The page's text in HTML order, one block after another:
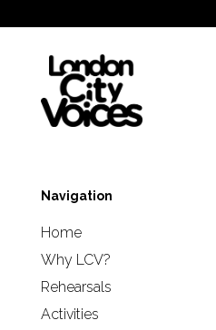
Navigation
Home
Why LCV?
Rehearsals
Activities